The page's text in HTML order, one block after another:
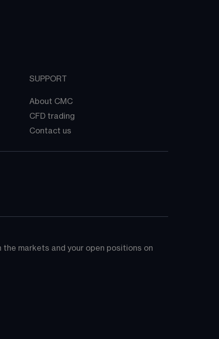
SUPPORT
About CMC
CFD trading
Contact us
markets and your open positions on